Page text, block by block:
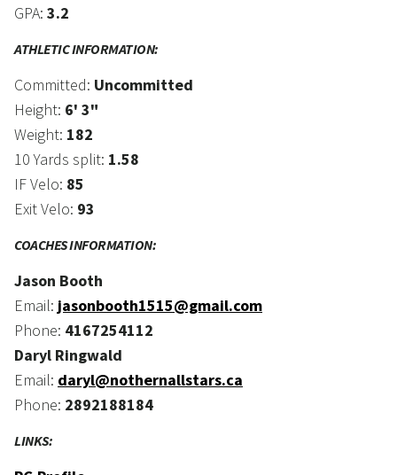
GPA: 3.2
ATHLETIC INFORMATION:
Committed: Uncommitted
Height: 6' 3"
Weight: 182
10 Yards split: 1.58
IF Velo: 85
Exit Velo: 93
COACHES INFORMATION:
Jason Booth
Email: jasonbooth1515@gmail.com
Phone: 4167254112
Daryl Ringwald
Email: daryl@nothernallstars.ca
Phone: 2892188184
LINKS: